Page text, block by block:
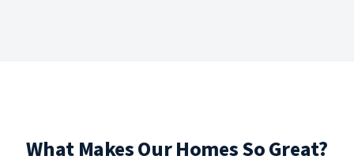
What Makes Our Homes So Great?